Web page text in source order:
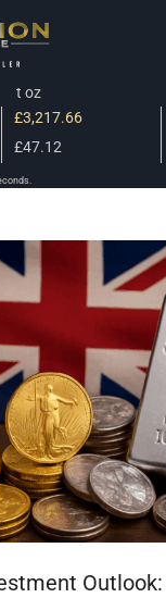
t oz
£3,217.66
£47.12
Outlook: